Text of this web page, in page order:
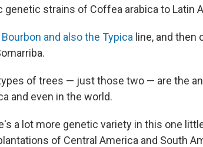
strains of Coffea arabica to Latin
Bourbon and also the Typica line, and then
of trees — just those two — are the
and even in the world.
a lot more genetic variety in this one
of Central America and South